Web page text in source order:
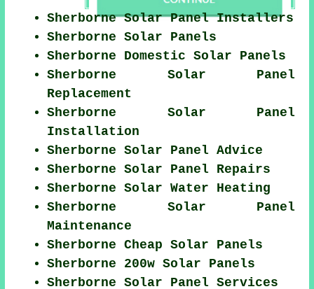
Sherborne Solar Panel Installers
Sherborne Solar Panels
Sherborne Domestic Solar Panels
Sherborne Solar Panel
Replacement
Sherborne Solar Panel
Installation
Sherborne Solar Panel Advice
Sherborne Solar Panel Repairs
Sherborne Solar Water Heating
Sherborne Solar Panel
Maintenance
Sherborne Cheap Solar Panels
Sherborne 200w Solar Panels
Sherborne Solar Panel Services